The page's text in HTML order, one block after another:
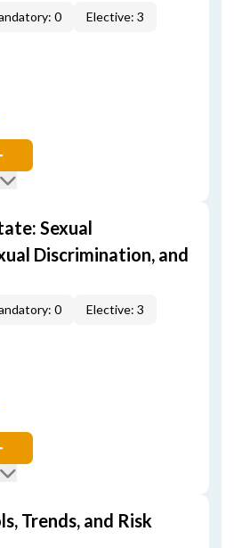
0 Elective: 3
Sexual
Discrimination, and
0 Elective: 3
Trends, and Risk